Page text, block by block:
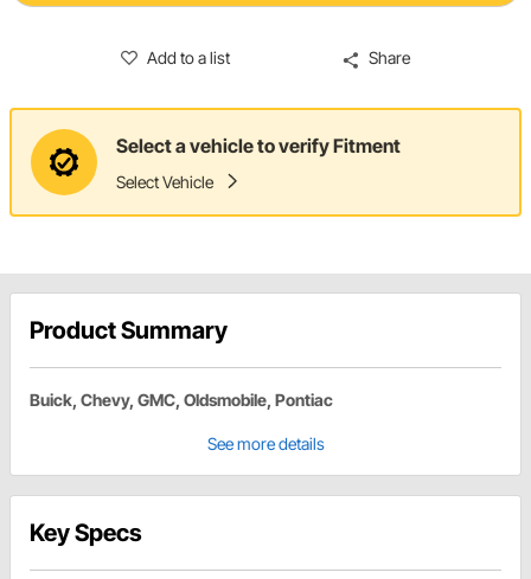
Add to a list Share
Select a vehicle to verify Fitment
Select Vehicle
Product Summary
Buick, Chevy, GMC, Oldsmobile, Pontiac
See more details
Key Specs